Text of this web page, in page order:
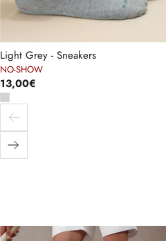
Light Grey - Sneakers
NO-SHOW
13,00€
Previous
Next